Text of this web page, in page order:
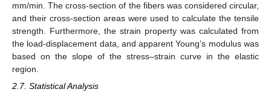
mm/min. The cross-section of the fibers was considered circular,
and their cross-section areas were used to calculate the tensile
strength. Furthermore, the strain property was calculated from
the load-displacement data, and apparent Young’s modulus was
based on the slope of the stress–strain curve in the elastic
region.
2.7. Statistical Analysis